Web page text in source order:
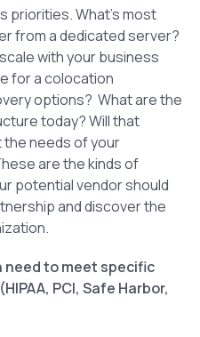
priorities. What’s most
from a dedicated server?
with your business
for a colocation
options? What are the
today? Will that
the needs of your
are the kinds of
potential vendor should
and discover the
need to meet specific
PCI, Safe Harbor,